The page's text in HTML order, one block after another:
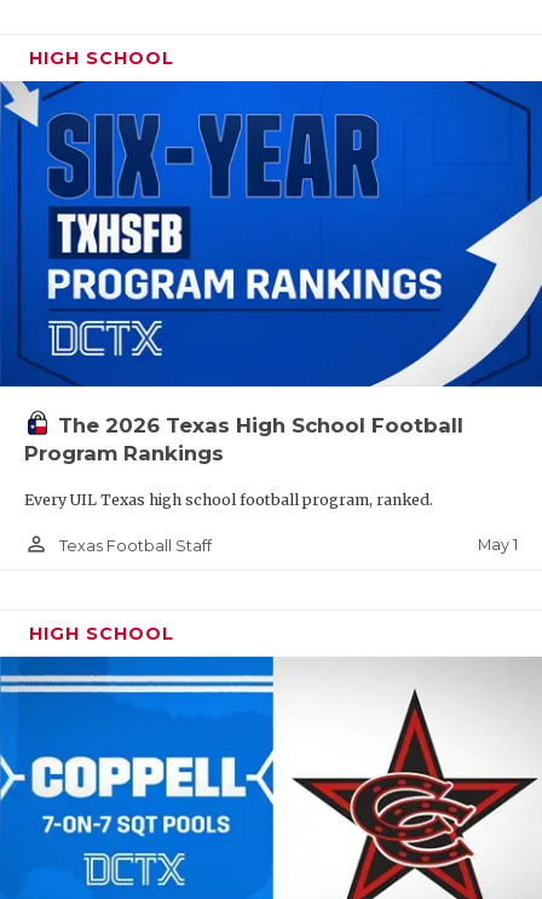
HIGH SCHOOL
The 2026 Texas High School Football
Program Rankings
Every UIL Texas high school football program, ranked.
person_outline Texas Football Staff May 1
HIGH SCHOOL